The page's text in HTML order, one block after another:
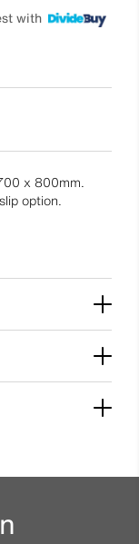
with
x 800mm.
option.